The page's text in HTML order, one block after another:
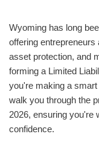
Wyoming has long
offering entrepreneurs
asset protection, and
forming a Limited
you're making a
walk you through the
2026, ensuring you're
confidence.